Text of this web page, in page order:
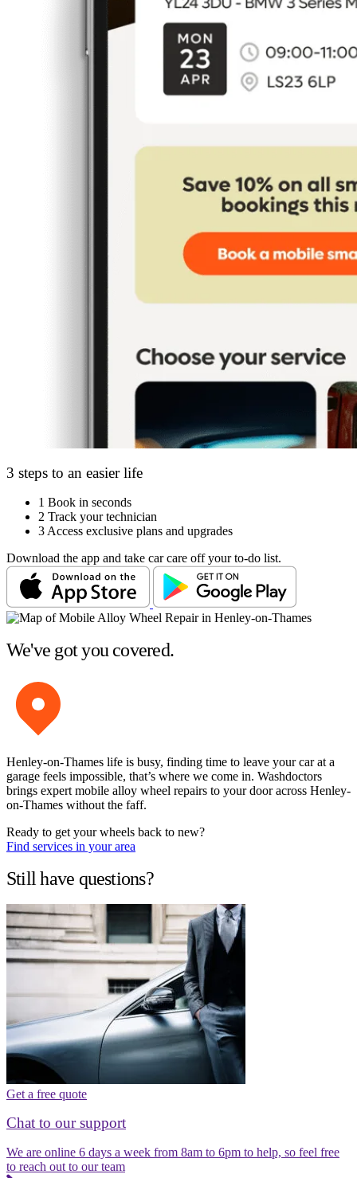
3 steps to an easier life
1 Book in seconds
2 Track your technician
3 Access exclusive plans and upgrades
Download the app and take car care off your to-do list.
We've got you covered.
Henley-on-Thames life is busy, finding time to leave your car at a
garage feels impossible, that’s where we come in. Washdoctors
brings expert mobile alloy wheel repairs to your door across Henley-
on-Thames without the faff.
Ready to get your wheels back to new?
Find services in your area
Still have questions?
Get a free quote
Chat to our support
We are online 6 days a week from 8am to 6pm to help, so feel free
to reach out to our team